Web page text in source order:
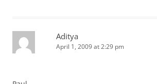
Aditya
April 1, 2009 at 2:29 pm